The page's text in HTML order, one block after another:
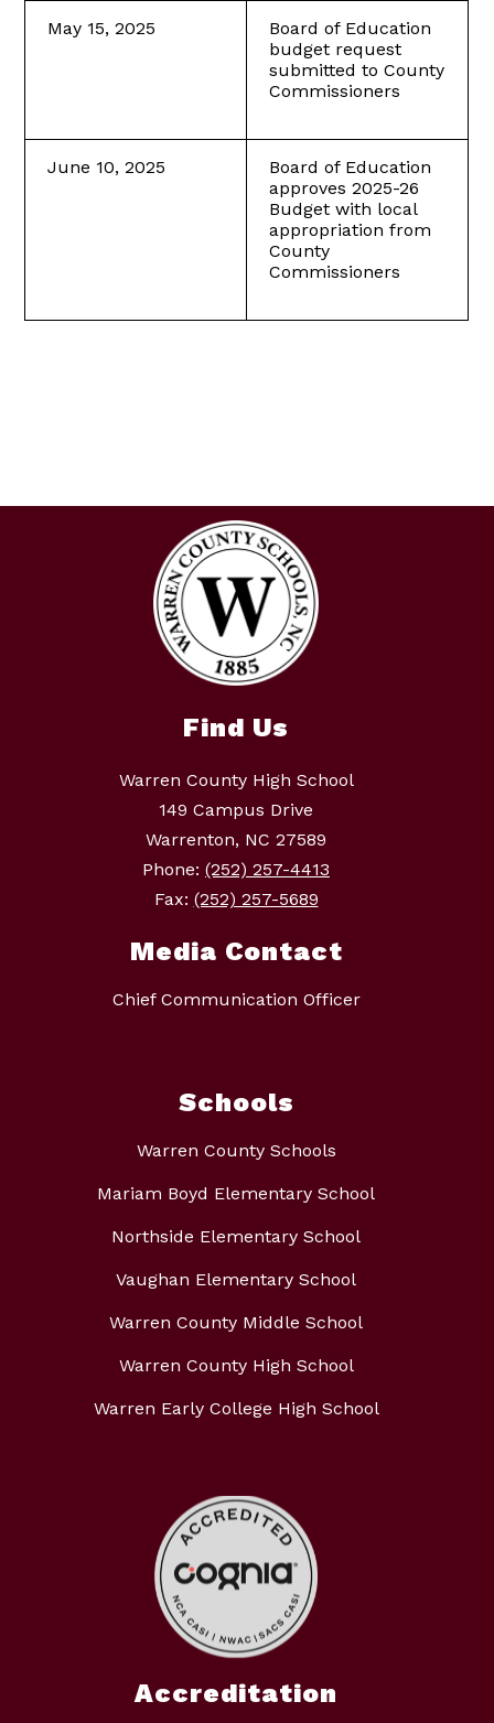
May 15, 2025
Board of Education
budget request
submitted to County
Commissioners
June 10, 2025
Board of Education
approves 2025-26
Budget with local
appropriation from
County
Commissioners
Find Us
Warren County High School
149 Campus Drive
Warrenton, NC 27589
Phone: (252) 257-4413
Fax: (252) 257-5689
Media Contact
Chief Communication Officer
Schools
Warren County Schools
Mariam Boyd Elementary School
Northside Elementary School
Vaughan Elementary School
Warren County Middle School
Warren County High School
Warren Early College High School
Accreditation